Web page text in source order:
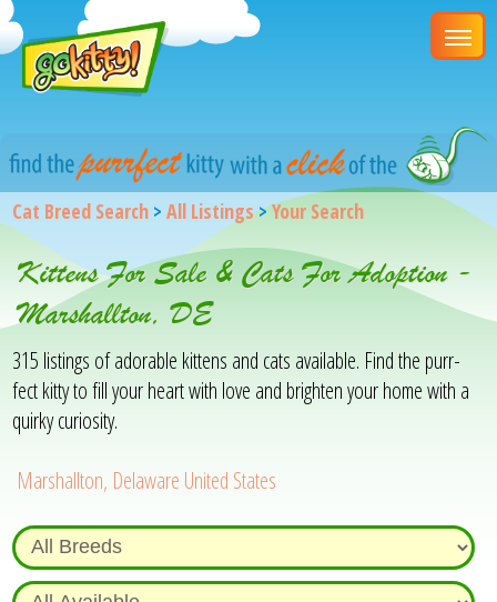
Cat Breed Search >All Listings>Your Search
Kittens For Sale & Cats For Adoption -
Marshallton, DE
315 listings of adorable kittens and cats available. Find the purr-
fect kitty to fill your heart with love and brighten your home with a
quirky curiosity.
Marshallton, Delaware United States